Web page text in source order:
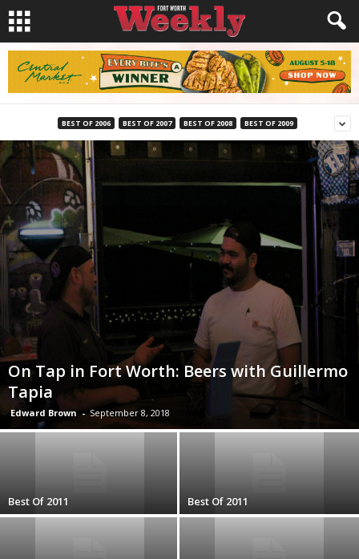
BEST OF 2006 BEST OF 2007 BEST OF 2008 BEST OF 2009
On Tap in Fort Worth: Beers with Guillermo
Tapia
Edward Brown - September 8, 2018
Best Of 2011 Best Of 2011